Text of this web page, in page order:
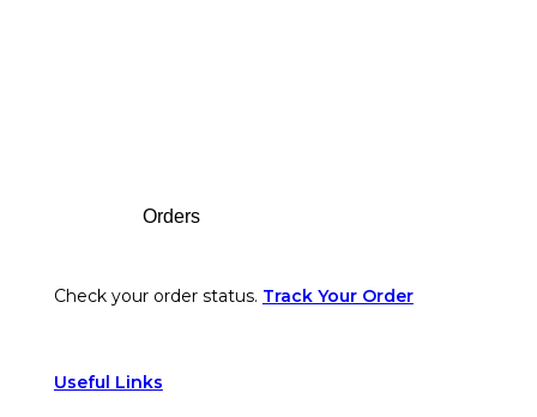
Orders
Check your order status. Track Your Order
Useful Links